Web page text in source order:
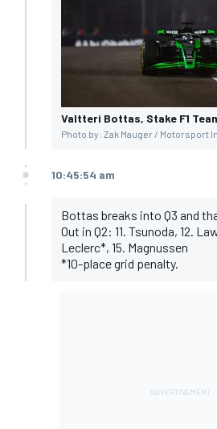
Valtteri Bottas, Stake F1
Photo by: Zak Mauger / Motorsport
10:45:54 am
Bottas breaks into Q3 and
Out in Q2: 11. Tsunoda, 12.
Leclerc*, 15. Magnussen
*10-place grid penalty.